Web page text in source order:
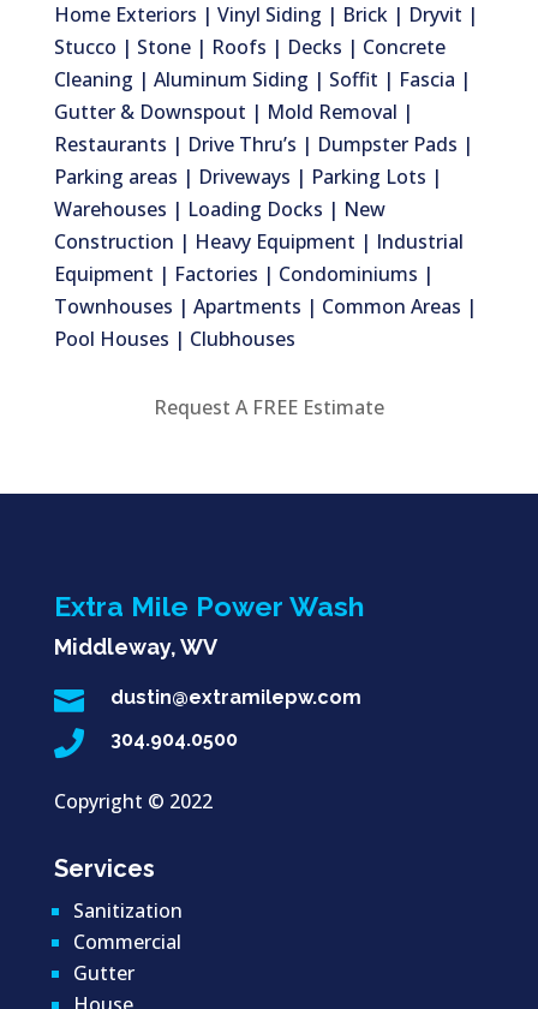
Home Exteriors | Vinyl Siding | Brick | Dryvit |
Stucco | Stone | Roofs | Decks | Concrete
Cleaning | Aluminum Siding | Soffit | Fascia |
Gutter & Downspout | Mold Removal |
Restaurants | Drive Thru’s | Dumpster Pads |
Parking areas | Driveways | Parking Lots |
Warehouses | Loading Docks | New
Construction | Heavy Equipment | Industrial
Equipment | Factories | Condominiums |
Townhouses | Apartments | Common Areas |
Pool Houses | Clubhouses
Request A FREE Estimate
Extra Mile Power Wash
Middleway, WV
 dustin@extramilepw.com
 304.904.0500
Copyright © 2022
Services
Sanitization
Commercial
Gutter